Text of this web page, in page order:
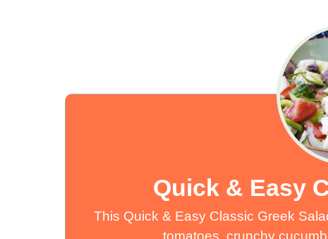
Quick & Easy
This Quick & Easy Classic Greek
tomatoes, crunchy